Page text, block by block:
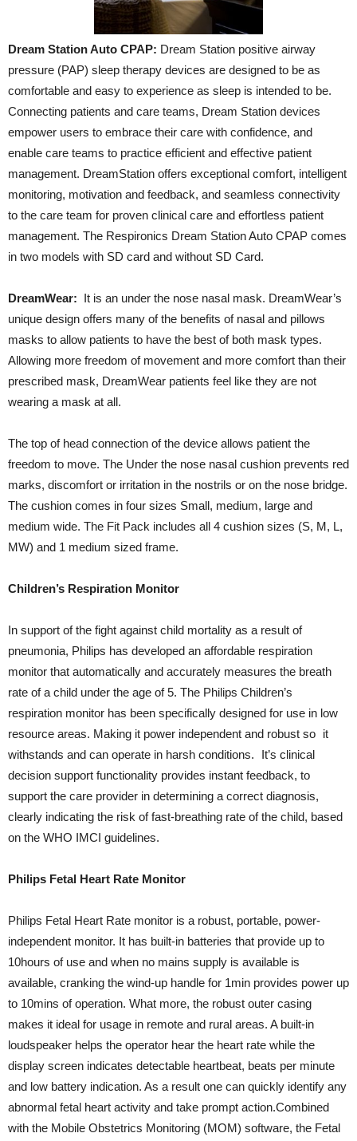
Dream Station Auto CPAP: Dream Station positive airway
pressure (PAP) sleep therapy devices are designed to be as
comfortable and easy to experience as sleep is intended to be.
Connecting patients and care teams, Dream Station devices
empower users to embrace their care with confidence, and
enable care teams to practice efficient and effective patient
management. DreamStation offers exceptional comfort, intelligent
monitoring, motivation and feedback, and seamless connectivity
to the care team for proven clinical care and effortless patient
management. The Respironics Dream Station Auto CPAP comes
in two models with SD card and without SD Card.
DreamWear: It is an under the nose nasal mask. DreamWear’s
unique design offers many of the benefits of nasal and pillows
masks to allow patients to have the best of both mask types.
Allowing more freedom of movement and more comfort than their
prescribed mask, DreamWear patients feel like they are not
wearing a mask at all.
The top of head connection of the device allows patient the
freedom to move. The Under the nose nasal cushion prevents red
marks, discomfort or irritation in the nostrils or on the nose bridge.
The cushion comes in four sizes Small, medium, large and
medium wide. The Fit Pack includes all 4 cushion sizes (S, M, L,
MW) and 1 medium sized frame.
Children’s Respiration Monitor
In support of the fight against child mortality as a result of
pneumonia, Philips has developed an affordable respiration
monitor that automatically and accurately measures the breath
rate of a child under the age of 5. The Philips Children’s
respiration monitor has been specifically designed for use in low
resource areas. Making it power independent and robust so it
withstands and can operate in harsh conditions. It’s clinical
decision support functionality provides instant feedback, to
support the care provider in determining a correct diagnosis,
clearly indicating the risk of fast-breathing rate of the child, based
on the WHO IMCI guidelines.
Philips Fetal Heart Rate Monitor
Philips Fetal Heart Rate monitor is a robust, portable, power-
independent monitor. It has built-in batteries that provide up to
10hours of use and when no mains supply is available is
available, cranking the wind-up handle for 1min provides power up
to 10mins of operation. What more, the robust outer casing
makes it ideal for usage in remote and rural areas. A built-in
loudspeaker helps the operator hear the heart rate while the
display screen indicates detectable heartbeat, beats per minute
and low battery indication. As a result one can quickly identify any
abnormal fetal heart activity and take prompt action.Combined
with the Mobile Obstetrics Monitoring (MOM) software, the Fetal